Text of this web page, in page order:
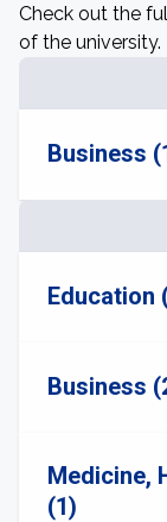
Check out the
of the university.
Business
Education
Business
Medicine,
(1)